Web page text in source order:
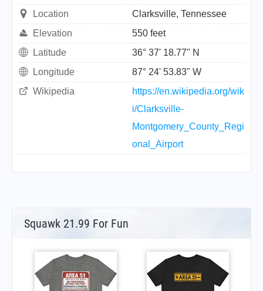
Location
Clarksville, Tennessee
Elevation
550 feet
Latitude
36° 37' 18.77" N
Longitude
87° 24' 53.83" W
Wikipedia
https://en.wikipedia.org/wik
i/Clarksville-
Montgomery_County_Regi
onal_Airport
Squawk 21.99 For Fun